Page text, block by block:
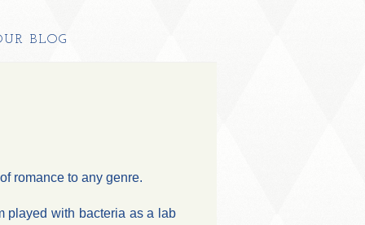
BLOG
romance to any genre.
played with bacteria as a lab